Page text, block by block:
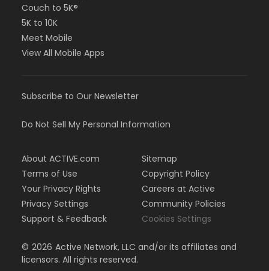
Couch to 5K®
5K to 10K
Meet Mobile
View All Mobile Apps
Subscribe to Our Newsletter
Do Not Sell My Personal Information
About ACTIVE.com
Terms of Use
Your Privacy Rights
Privacy Settings
Support & Feedback
Sitemap
Copyright Policy
Careers at Active
Community Policies
Cookies Settings
© 2026 Active Network, LLC and/or its affiliates and
licensors. All rights reserved.